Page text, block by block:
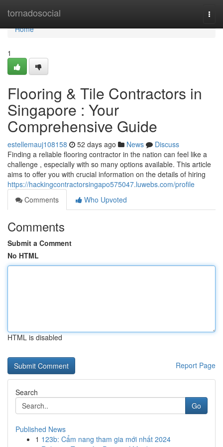
tornadosocial
Home
Home
1
Flooring & Tile Contractors in
Singapore : Your
Comprehensive Guide
estellemauj108158 52 days ago News
Discuss
Finding a reliable flooring contractor in the nation can feel like a
challenge , especially with so many options available. This article
aims to offer you with crucial information on the details of hiring
https://hackingcontractorsingapo575047.luwebs.com/profile
Comments
Who Upvoted
Comments
Submit a Comment
No HTML
HTML is disabled
Report Page
Search
Go
Published News
1 123b: Cẩm nang tham gia mới nhất 2024